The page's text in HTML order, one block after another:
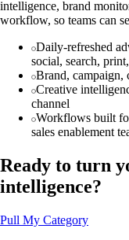
intelligence, brand
workflow, so teams can
Daily-refreshed
social, search,
Brand, campaign,
Creative
channel
Workflows built
sales enablement
Ready to turn
intelligence?
Pull My Category